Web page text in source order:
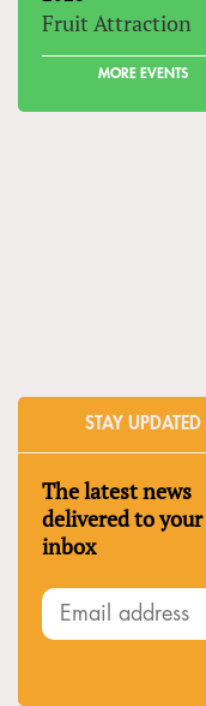
Fruit Attraction
MORE EVENTS
STAY UPDATED
The latest news
delivered to your
inbox